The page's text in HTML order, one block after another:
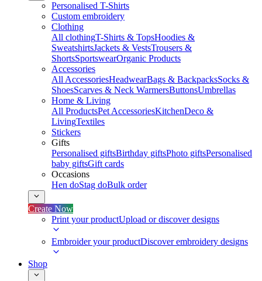
Personalised T-Shirts
Custom embroidery
Clothing
All clothingT-Shirts & TopsHoodies &
SweatshirtsJackets & VestsTrousers &
ShortsSportswearOrganic Products
Accessories
All AccessoriesHeadwearBags & BackpacksSocks &
ShoesScarves & Neck WarmersButtonsUmbrellas
Home & Living
All ProductsPet AccessoriesKitchenDeco &
LivingTextiles
Stickers
Gifts
Personalised giftsBirthday giftsPhoto giftsPersonalised
baby giftsGift cards
Occasions
Hen doStag doBulk order
Create Now
Print your productUpload or discover designs
Embroider your productDiscover embroidery designs
Shop